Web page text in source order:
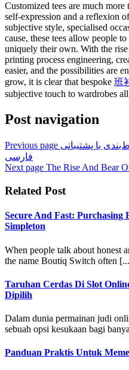
Customized tees are much
self-expression and a reflexion
subjective style, specialised
cause, these tees allow people
uniquely their own. With the
printing process engineering,
easier, and the possibilities are
grow, it is clear that bespoke 班
subjective touch to wardrobes
Post navigation
Previous page با پشتیبانی
فارسی
Next page The Rise And Bear
Related Post
Secure And Fast: Purchasing
Simpleton
When people talk about honest
the name Boutiq Switch often
Taruhan Cerdas Di Slot
Dipilih
Dalam dunia permainan judi
sebuah opsi kesukaan bagi
Panduan Praktis Untuk